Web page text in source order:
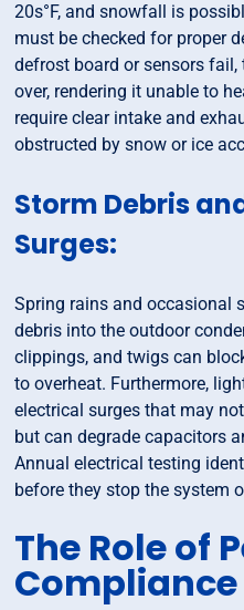
20s°F, and snowfall is
must be checked for proper
defrost board or sensors
over, rendering it unable to
require clear intake and
obstructed by snow or ice
Storm Debris
Surges:
Spring rains and occasional
debris into the outdoor
clippings, and twigs can
to overheat. Furthermore,
electrical surges that may
but can degrade capacitors
Annual electrical testing
before they stop the system
The Role of
Compliance